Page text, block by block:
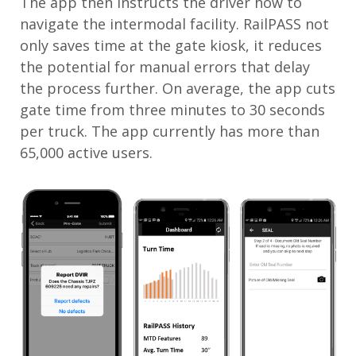
navigate the intermodal facility. RailPASS not
only saves time at the gate kiosk, it reduces
the potential for manual errors that delay
the process further. On average, the app cuts
gate time from three minutes to 30 seconds
per truck. The app currently has more than
65,000 active users.